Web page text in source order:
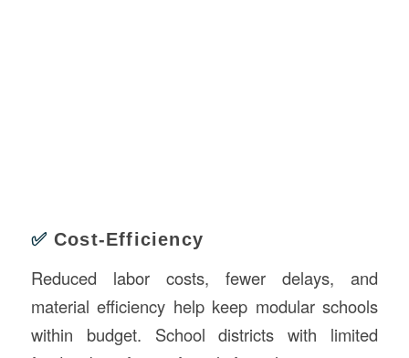
✅ Cost-Efficiency
Reduced labor costs, fewer delays, and
material efficiency help keep modular schools
within budget. School districts with limited